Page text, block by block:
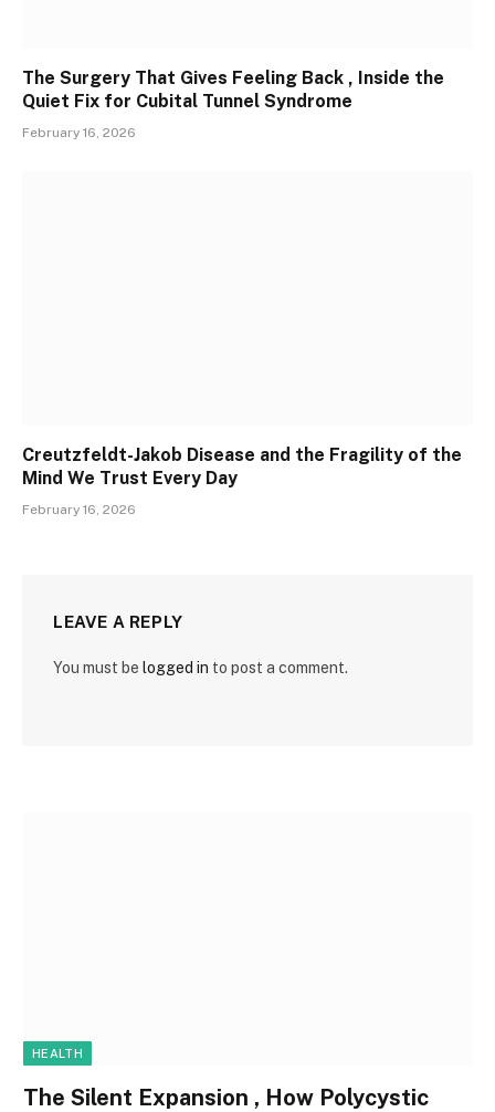
The Surgery That Gives Feeling Back , Inside the
Quiet Fix for Cubital Tunnel Syndrome
February 16, 2026
Creutzfeldt-Jakob Disease and the Fragility of the
Mind We Trust Every Day
February 16, 2026
LEAVE A REPLY
You must be logged in to post a comment.
HEALTH
The Silent Expansion , How Polycystic